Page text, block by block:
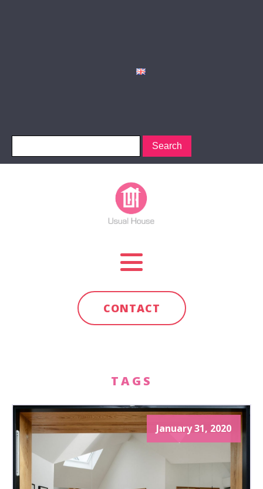
CONTACT
TAGS
January 31, 2020